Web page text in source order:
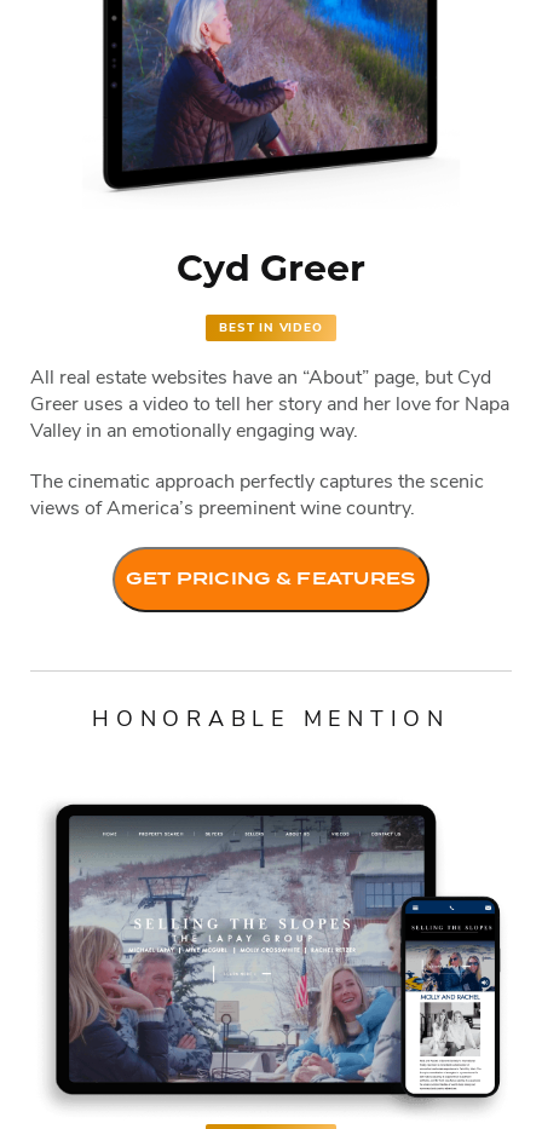
Cyd Greer
BEST IN VIDEO
All real estate websites have an “About” page, but Cyd
Greer uses a video to tell her story and her love for Napa
Valley in an emotionally engaging way.
The cinematic approach perfectly captures the scenic
views of America’s preeminent wine country.
GET PRICING & FEATURES
HONORABLE MENTION